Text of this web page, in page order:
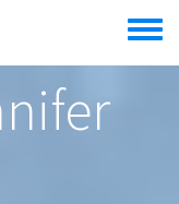
Toggle
menu